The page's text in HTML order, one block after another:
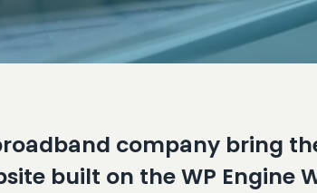
company bring
built on the WP Engine